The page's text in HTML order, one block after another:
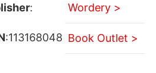
:
:113168048
Wordery >
Book Outlet >